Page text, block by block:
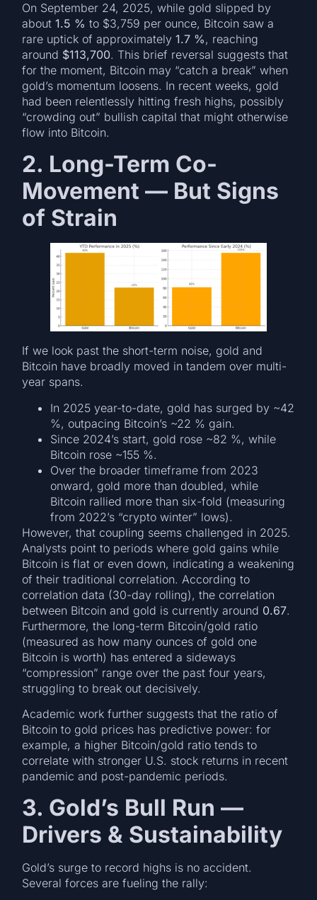
On September 24, 2025, while gold slipped by
about1.5 % to $3,759 per ounce, Bitcoin saw a
rare uptick of approximately1.7 %, reaching
around $113,700. This brief reversal suggests that
for the moment, Bitcoin may “catch a break” when
gold’s momentum loosens. In recent weeks, gold
had been relentlessly hitting fresh highs, possibly
“crowding out” bullish capital that might otherwise
flow into Bitcoin.
2. Long-Term Co-
Movement — But Signs
of Strain
If we look past the short-term noise, gold and
Bitcoin have broadly moved in tandem over multi-
year spans.
In 2025 year-to-date, gold has surged by ~42
%, outpacing Bitcoin’s ~22 % gain.
Since 2024’s start, gold rose ~82 %, while
Bitcoin rose ~155 %.
Over the broader timeframe from 2023
onward, gold more than doubled, while
Bitcoin rallied more than six-fold (measuring
from 2022’s “crypto winter” lows).
However, that coupling seems challenged in 2025.
Analysts point to periods where gold gains while
Bitcoin is flat or even down, indicating a weakening
of their traditional correlation. According to
correlation data (30-day rolling), the correlation
between Bitcoin and gold is currently around 0.67.
Furthermore, the long-term Bitcoin/gold ratio
(measured as how many ounces of gold one
Bitcoin is worth) has entered a sideways
“compression” range over the past four years,
struggling to break out decisively.
Academic work further suggests that the ratio of
Bitcoin to gold prices has predictive power: for
example, a higher Bitcoin/gold ratio tends to
correlate with stronger U.S. stock returns in recent
pandemic and post-pandemic periods.
3. Gold’s Bull Run —
Drivers & Sustainability
Gold’s surge to record highs is no accident.
Several forces are fueling the rally: